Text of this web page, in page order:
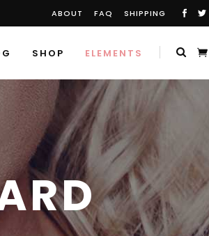
ABOUT FAQ SHIPPING
SHOP ELEMENTS